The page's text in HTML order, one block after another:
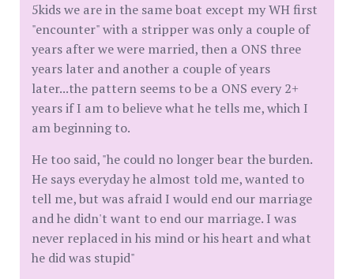
5kids we are in the same boat except my WH first
"encounter" with a stripper was only a couple of
years after we were married, then a ONS three
years later and another a couple of years
later...the pattern seems to be a ONS every 2+
years if I am to believe what he tells me, which I
am beginning to.
He too said, "he could no longer bear the burden.
He says everyday he almost told me, wanted to
tell me, but was afraid I would end our marriage
and he didn't want to end our marriage. I was
never replaced in his mind or his heart and what
he did was stupid"